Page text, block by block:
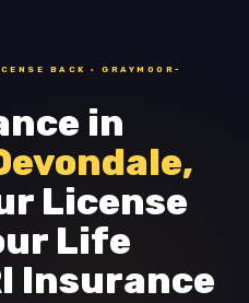
BACK · GRAYMOOR-
in
License
Life
Insurance